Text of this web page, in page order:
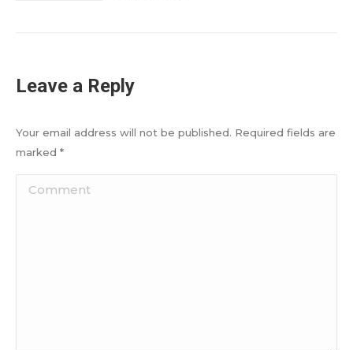
Leave a Reply
Your email address will not be published. Required fields are
marked *
Comment